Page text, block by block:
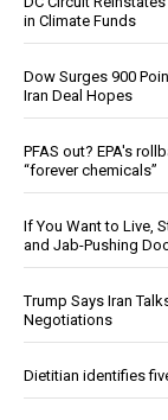
in Climate Funds
Dow Surges 900
Iran Deal Hopes
PFAS out? EPA's
“forever chemicals”
If You Want to Live,
and Jab-Pushing
Trump Says Iran
Negotiations
Dietitian identifies